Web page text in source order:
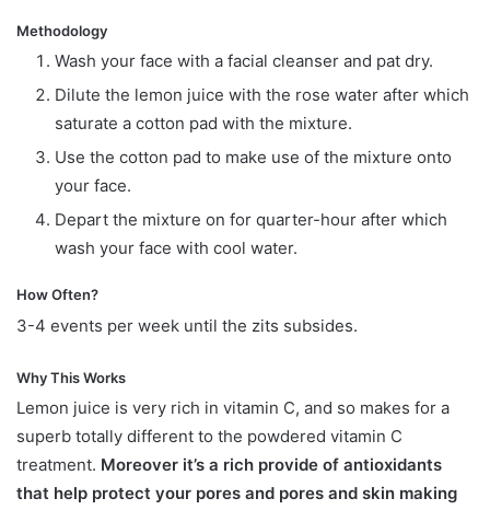
Methodology
Wash your face with a facial cleanser and pat dry.
Dilute the lemon juice with the rose water after which
saturate a cotton pad with the mixture.
Use the cotton pad to make use of the mixture onto
your face.
Depart the mixture on for quarter-hour after which
wash your face with cool water.
How Often?
3-4 events per week until the zits subsides.
Why This Works
Lemon juice is very rich in vitamin C, and so makes for a
superb totally different to the powdered vitamin C
treatment. Moreover it’s a rich provide of antioxidants
that help protect your pores and pores and skin making